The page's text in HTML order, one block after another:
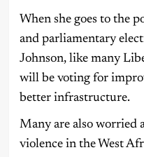
When she goes to the
and parliamentary
Johnson, like many
will be voting for
better infrastructure.
Many are also worried
violence in the West